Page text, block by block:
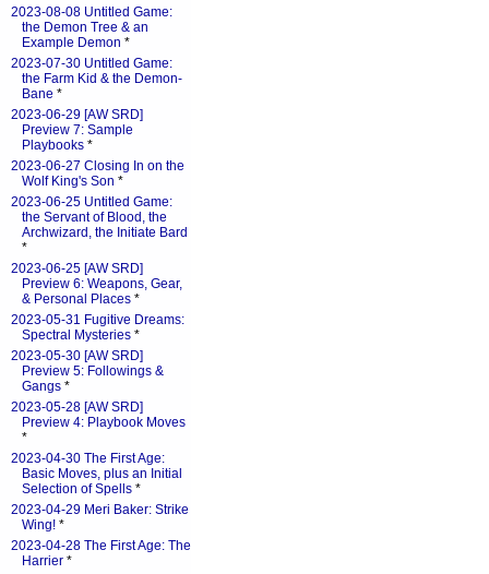
2023-08-08 Untitled Game:
the Demon Tree & an
Example Demon *
2023-07-30 Untitled Game:
the Farm Kid & the Demon-
Bane *
2023-06-29 [AW SRD]
Preview 7: Sample
Playbooks *
2023-06-27 Closing In on the
Wolf King's Son *
2023-06-25 Untitled Game:
the Servant of Blood, the
Archwizard, the Initiate Bard
*
2023-06-25 [AW SRD]
Preview 6: Weapons, Gear,
& Personal Places *
2023-05-31 Fugitive Dreams:
Spectral Mysteries *
2023-05-30 [AW SRD]
Preview 5: Followings &
Gangs *
2023-05-28 [AW SRD]
Preview 4: Playbook Moves
*
2023-04-30 The First Age:
Basic Moves, plus an Initial
Selection of Spells *
2023-04-29 Meri Baker: Strike
Wing! *
2023-04-28 The First Age: The
Harrier *